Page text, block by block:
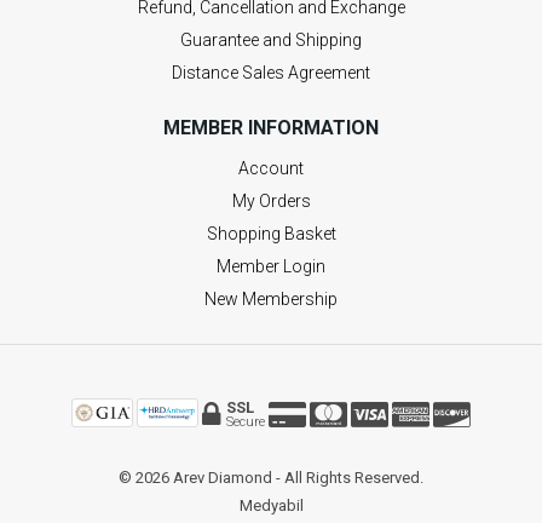
Refund, Cancellation and Exchange
Guarantee and Shipping
Distance Sales Agreement
MEMBER INFORMATION
Account
My Orders
Shopping Basket
Member Login
New Membership
SSL
Secure
© 2026 Arev Diamond - All Rights Reserved.
Medyabil